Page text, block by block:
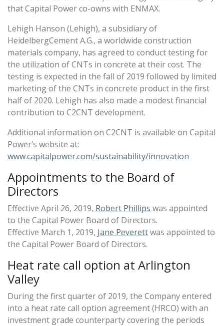
that Capital Power co-owns with ENMAX.
Lehigh Hanson (Lehigh), a subsidiary of
HeidelbergCement A.G., a worldwide construction
materials company, has agreed to conduct testing for
the utilization of CNTs in concrete at their cost. The
testing is expected in the fall of 2019 followed by limited
marketing of the CNTs in concrete product in the first
half of 2020. Lehigh has also made a modest financial
contribution to C2CNT development.
Additional information on C2CNT is available on Capital
Power’s website at:
www.capitalpower.com/sustainability/innovation
Appointments to the Board of
Directors
Effective April 26, 2019, Robert Phillips was appointed
to the Capital Power Board of Directors.
Effective March 1, 2019, Jane Peverettwas appointed to
the Capital Power Board of Directors.
Heat rate call option at Arlington
Valley
During the first quarter of 2019, the Company entered
into a heat rate call option agreement (HRCO) with an
investment grade counterparty covering the periods